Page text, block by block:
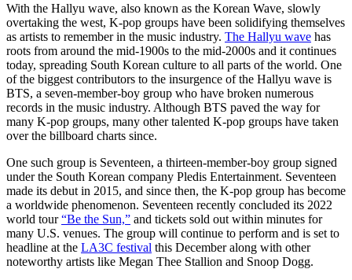
With the Hallyu wave, also known as the Korean Wave, slowly
overtaking the west, K-pop groups have been solidifying themselves
as artists to remember in the music industry. The Hallyu wave has
roots from around the mid-1900s to the mid-2000s and it continues
today, spreading South Korean culture to all parts of the world. One
of the biggest contributors to the insurgence of the Hallyu wave is
BTS, a seven-member-boy group who have broken numerous
records in the music industry. Although BTS paved the way for
many K-pop groups, many other talented K-pop groups have taken
over the billboard charts since.
One such group is Seventeen, a thirteen-member-boy group signed
under the South Korean company Pledis Entertainment. Seventeen
made its debut in 2015, and since then, the K-pop group has become
a worldwide phenomenon. Seventeen recently concluded its 2022
world tour“Be the Sun,” and tickets sold out within minutes for
many U.S. venues. The group will continue to perform and is set to
headline at the LA3C festival this December along with other
noteworthy artists like Megan Thee Stallion and Snoop Dogg.